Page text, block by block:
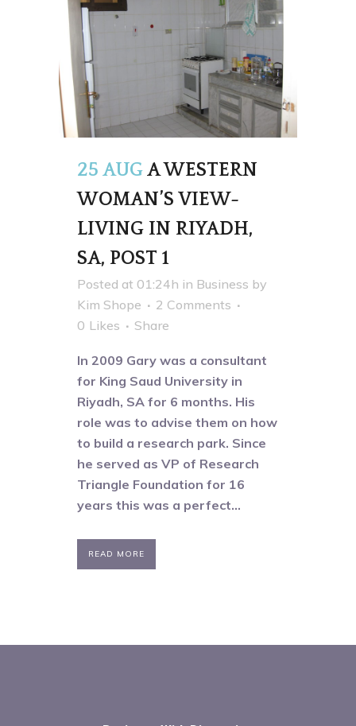
25 AUGA WESTERN
WOMAN’S VIEW-
LIVING IN RIYADH,
SA, POST 1
Posted at 01:24h in Business by
Kim Shope
2 Comments
0 Likes Share
In 2009 Gary was a consultant
for King Saud University in
Riyadh, SA for 6 months. His
role was to advise them on how
to build a research park. Since
he served as VP of Research
Triangle Foundation for 16
years this was a perfect...
READ MORE